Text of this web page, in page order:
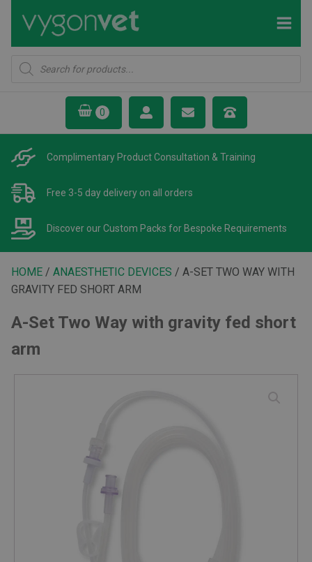
Products
search
Complimentary ProductConsultation & Training
Free 3-5 day delivery on all orders
Discover our Custom Packs for Bespoke Requirements
HOME / ANAESTHETIC DEVICES / A-SET TWO WAY WITH
GRAVITY FED SHORT ARM
A-Set Two Way with gravity fed short
arm